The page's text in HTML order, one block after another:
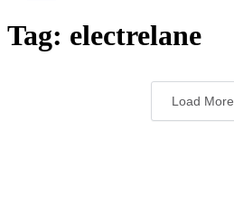
Tag: electrelane
Load More